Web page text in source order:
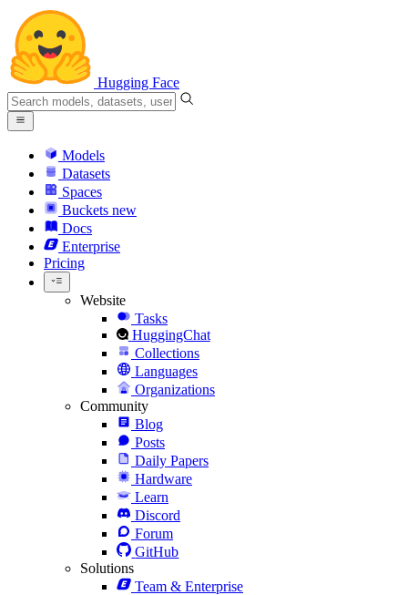
Hugging Face
Models
Datasets
Spaces
Buckets new
Docs
Enterprise
Pricing
Website
Tasks
HuggingChat
Collections
Languages
Organizations
Community
Blog
Posts
Daily Papers
Hardware
Learn
Discord
Forum
GitHub
Solutions
Team & Enterprise